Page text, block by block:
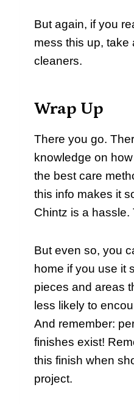
But again, if you
mess this up, take
cleaners.
Wrap Up
There you go.
knowledge on
the best care
this info makes it
Chintz is a hassle.
But even so, you
home if you use it
pieces and areas
less likely to
And remember:
finishes exist!
this finish when
project.